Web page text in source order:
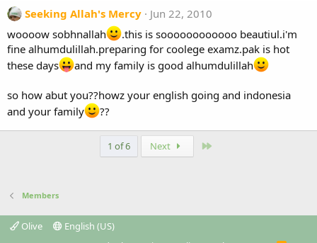
Seeking Allah's Mercy
Jun 22, 2010
woooow sobhnallah
.this is soooooooooooo beautiul.i'm
fine alhumdulillah.preparing for coolege examz.pak is hot
these days
and my family is good alhumdulillah
so how abut you??howz your english going and indonesia
and your family
??
1 of 6 Next
Members
Olive
English (US)